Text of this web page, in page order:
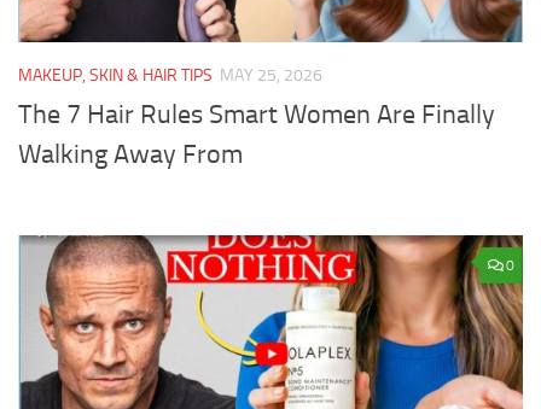
MAKEUP, SKIN & HAIR TIPS MAY 25, 2026
The 7 Hair Rules Smart Women Are Finally
Walking Away From
0